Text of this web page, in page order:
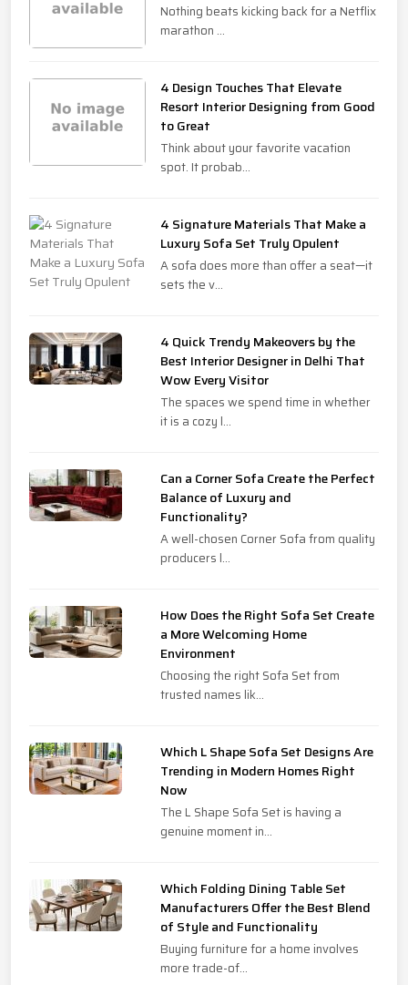
Nothing beats kicking back for a Netflix
marathon ...
4 Design Touches That Elevate
Resort Interior Designing from Good
to Great
Think about your favorite vacation
spot. It probab...
4 Signature Materials That Make a
Luxury Sofa Set Truly Opulent
A sofa does more than offer a seat—it
sets the v...
4 Quick Trendy Makeovers by the
Best Interior Designer in Delhi That
Wow Every Visitor
The spaces we spend time in whether
it is a cozy l...
Can a Corner Sofa Create the Perfect
Balance of Luxury and
Functionality?
A well-chosen Corner Sofa from quality
producers l...
How Does the Right Sofa Set Create
a More Welcoming Home
Environment
Choosing the right Sofa Set from
trusted names lik...
Which L Shape Sofa Set Designs Are
Trending in Modern Homes Right
Now
The L Shape Sofa Set is having a
genuine moment in...
Which Folding Dining Table Set
Manufacturers Offer the Best Blend
of Style and Functionality
Buying furniture for a home involves
more trade-of...